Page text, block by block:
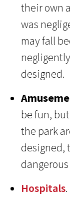
their own
was
may fall
designed.
be fun,
the park
designed,
Hospitals